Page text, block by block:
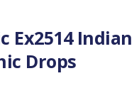
Ex2514 Indian
Drops